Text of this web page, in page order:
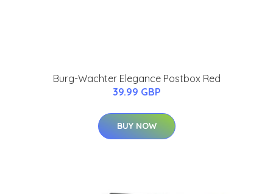
Burg-Wachter Elegance Postbox Red
39.99 GBP
BUY NOW